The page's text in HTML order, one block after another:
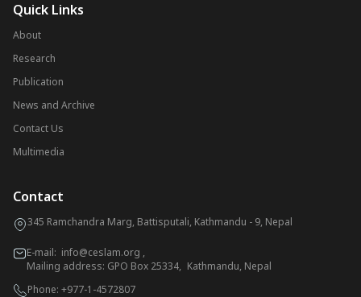
Quick Links
About
Research
Publication
News and Archive
Contact Us
Multimedia
Contact
345 Ramchandra Marg, Battisputali, Kathmandu - 9, Nepal
E-mail: info@ceslam.org ,
Mailing address: GPO Box 25334, Kathmandu, Nepal
Phone: +977-1-4572807